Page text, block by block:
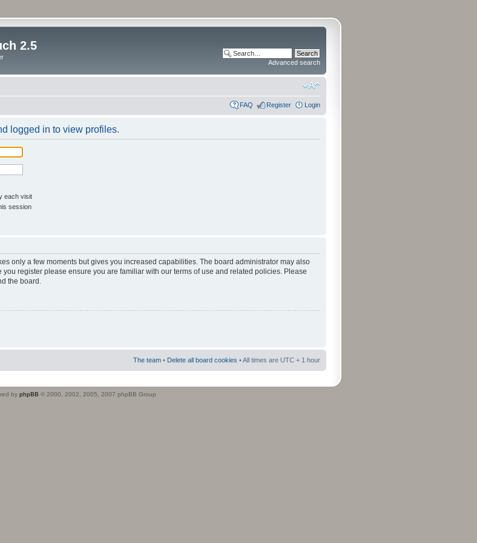
2.5
Advanced search
FAQ Register Login
logged in to view profiles.
each visit
session
only a few moments but gives you increased capabilities. The board administrator may also
register please ensure you are familiar with our terms of use and related policies. Please
the board.
The team • Delete all board cookies • All times are UTC + 1 hour
by phpBB © 2000, 2002, 2005, 2007 phpBB Group